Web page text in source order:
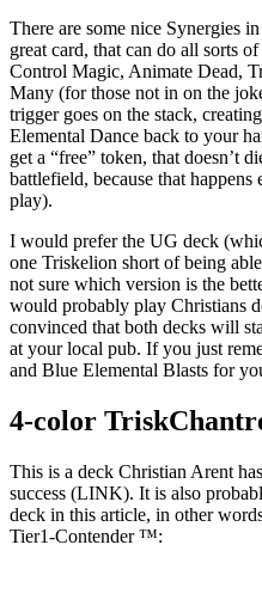
There are some nice Synergies
great card, that can do all sorts
Control Magic, Animate Dead,
Many (for those not in on the
trigger goes on the stack,
Elemental Dance back to your
get a “free” token, that doesn’t
battlefield, because that
play).
I would prefer the UG deck
one Triskelion short of being
not sure which version is the
would probably play Christians
convinced that both decks will
at your local pub. If you just
and Blue Elemental Blasts for
4-color
This is a deck Christian Arent
success (LINK). It is also
deck in this article, in other
Tier1-Contender ™: